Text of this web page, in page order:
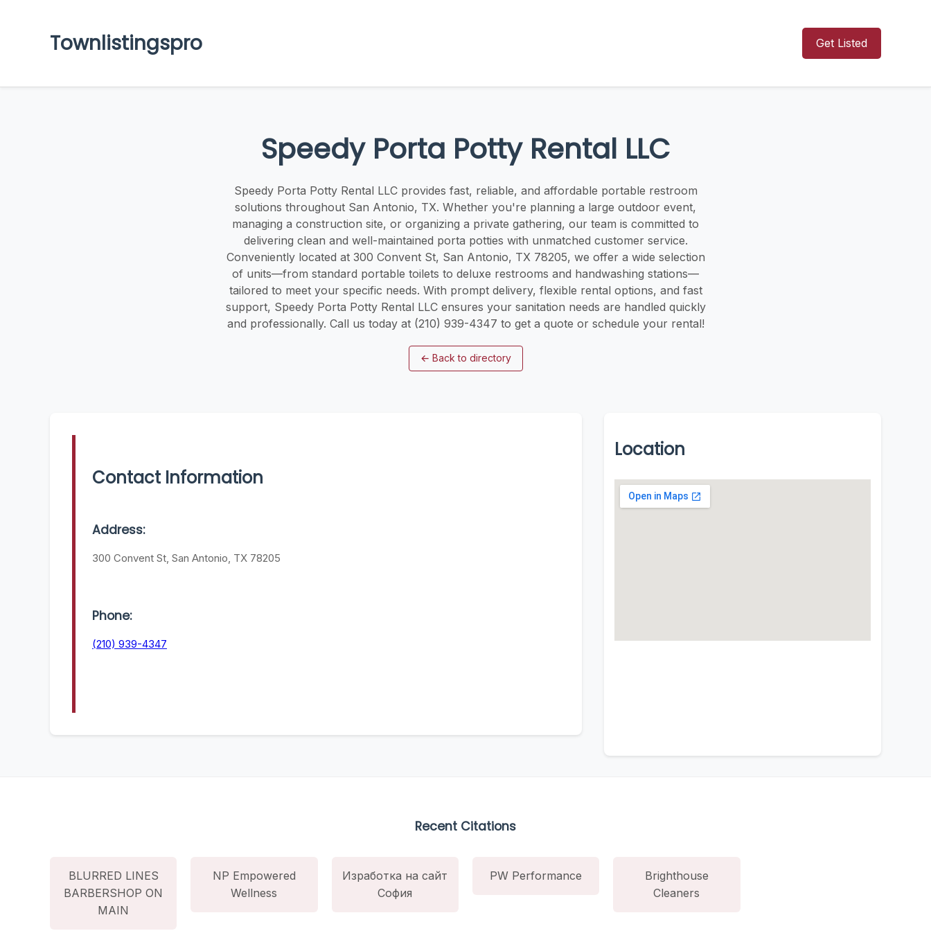
Townlistingspro Get Listed
Speedy Porta Potty Rental LLC
Speedy Porta Potty Rental LLC provides fast, reliable, and affordable portable restroom
solutions throughout San Antonio, TX. Whether you're planning a large outdoor event,
managing a construction site, or organizing a private gathering, our team is committed to
delivering clean and well-maintained porta potties with unmatched customer service.
Conveniently located at 300 Convent St, San Antonio, TX 78205, we offer a wide selection
of units—from standard portable toilets to deluxe restrooms and handwashing stations—
tailored to meet your specific needs. With prompt delivery, flexible rental options, and fast
support, Speedy Porta Potty Rental LLC ensures your sanitation needs are handled quickly
and professionally. Call us today at (210) 939-4347 to get a quote or schedule your rental!
← Back to directory
Contact Information
Address:
300 Convent St, San Antonio, TX 78205
Phone:
(210) 939-4347
Location
Recent Citations
BLURRED LINES
BARBERSHOP ON
MAIN
NP Empowered
Wellness
Изработка на сайт
София
PW Performance
Brighthouse
Cleaners